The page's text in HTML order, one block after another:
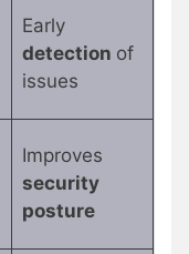
Early
detection of
issues
Improves
security
posture